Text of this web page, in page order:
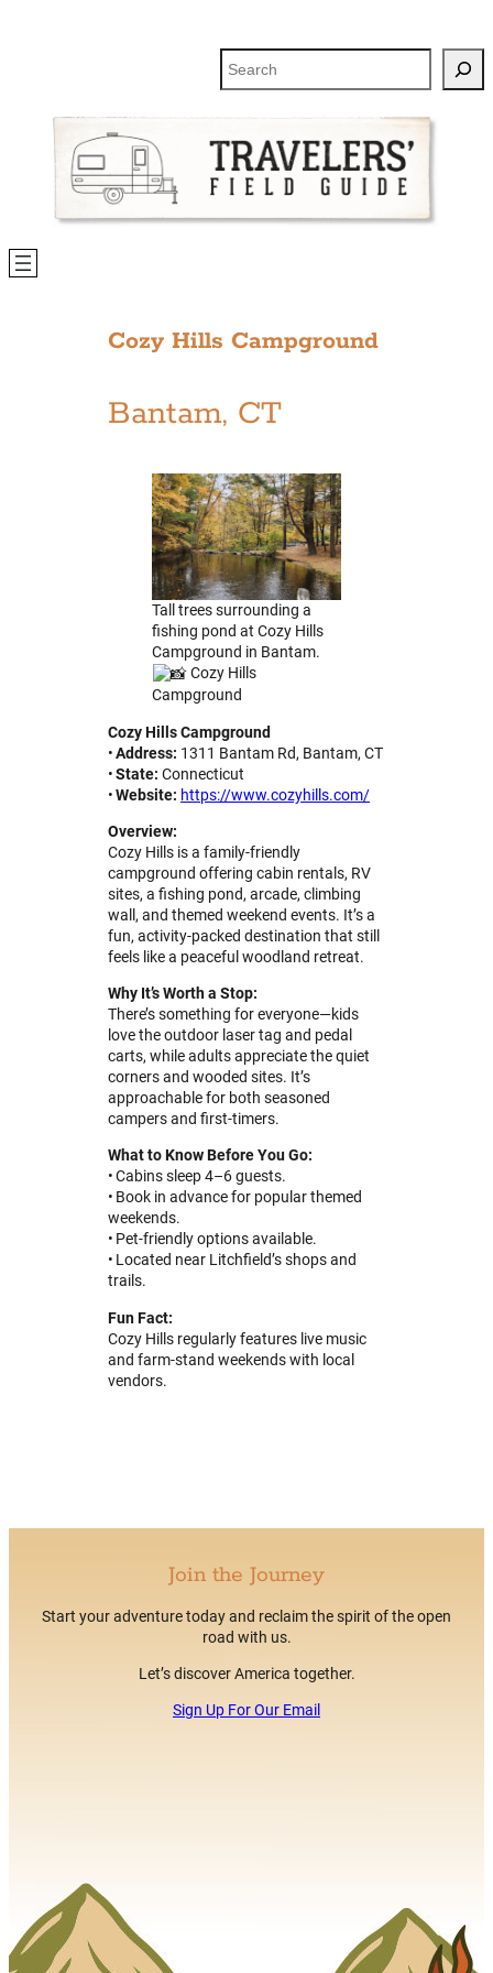
Cozy Hills Campground
Bantam, CT
Tall trees surrounding a
fishing pond at Cozy Hills
Campground in Bantam.
Cozy Hills
Campground
Cozy Hills Campground
•Address: 1311 Bantam Rd, Bantam, CT
•State: Connecticut
•Website: https://www.cozyhills.com/
Overview:
Cozy Hills is a family-friendly
campground offering cabin rentals, RV
sites, a fishing pond, arcade, climbing
wall, and themed weekend events. It’s a
fun, activity-packed destination that still
feels like a peaceful woodland retreat.
Why It’s Worth a Stop:
There’s something for everyone—kids
love the outdoor laser tag and pedal
carts, while adults appreciate the quiet
corners and wooded sites. It’s
approachable for both seasoned
campers and first-timers.
What to Know Before You Go:
• Cabins sleep 4–6 guests.
• Book in advance for popular themed
weekends.
• Pet-friendly options available.
• Located near Litchfield’s shops and
trails.
Fun Fact:
Cozy Hills regularly features live music
and farm-stand weekends with local
vendors.
Join the Journey
Start your adventure today and reclaim the spirit of the open
road with us.
Let’s discover America together.
Sign Up For Our Email